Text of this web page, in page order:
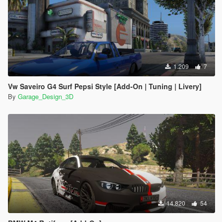
PIONEER DEH-1550ub: Mr3D
Volante da Saveiro Surf: Devidim 3D
Conversao para o GTA 5: GarageDesign3D
Edicao: GarageDesign3D
- if you are going to use the mod in video, please use the
credits
1.209 7
Vw Saveiro G4 Surf Pepsi Style [Add-On | Tuning | Livery]
By Garage_Design_3D
14.820 54